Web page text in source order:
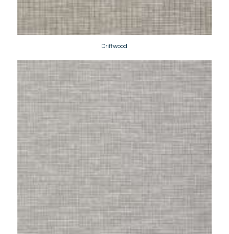
Driftwood